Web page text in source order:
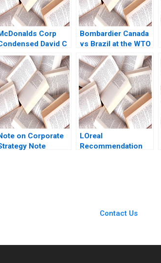
Corp
David C
Rikert 1980
Bombardier Canada
vs Brazil at the WTO
Rawi Abdelal Laura
Alfaro Brett
Laschinger 2003
on Corporate
Note
LOreal
Recommendation
Contact Us